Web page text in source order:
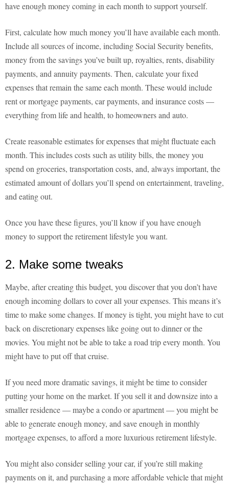
have enough money coming in each month to support yourself.
First, calculate how much money you’ll have available each month.
Include all sources of income, including Social Security benefits,
money from the savings you’ve built up, royalties, rents, disability
payments, and annuity payments. Then, calculate your fixed
expenses that remain the same each month. These would include
rent or mortgage payments, car payments, and insurance costs —
everything from life and health, to homeowners and auto.
Create reasonable estimates for expenses that might fluctuate each
month. This includes costs such as utility bills, the money you
spend on groceries, transportation costs, and, always important, the
estimated amount of dollars you’ll spend on entertainment, traveling,
and eating out.
Once you have these figures, you’ll know if you have enough
money to support the retirement lifestyle you want.
2. Make some tweaks
Maybe, after creating this budget, you discover that you don’t have
enough incoming dollars to cover all your expenses. This means it’s
time to make some changes. If money is tight, you might have to cut
back on discretionary expenses like going out to dinner or the
movies. You might not be able to take a road trip every month. You
might have to put off that cruise.
If you need more dramatic savings, it might be time to consider
putting your home on the market. If you sell it and downsize into a
smaller residence — maybe a condo or apartment — you might be
able to generate enough money, and save enough in monthly
mortgage expenses, to afford a more luxurious retirement lifestyle.
You might also consider selling your car, if you’re still making
payments on it, and purchasing a more affordable vehicle that might